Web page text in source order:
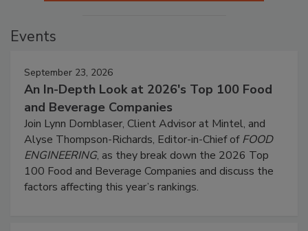
Events
September 23, 2026
An In-Depth Look at 2026's Top 100 Food
and Beverage Companies
Join Lynn Dornblaser, Client Advisor at Mintel, and
Alyse Thompson-Richards, Editor-in-Chief ofFOOD
ENGINEERING, as they break down the 2026 Top
100 Food and Beverage Companies and discuss the
factors affecting this year’s rankings.